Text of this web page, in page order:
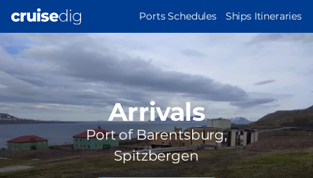
content
MAIN
Ports Schedules Ships Itineraries
Arrivals
Port ofBarentsburg,
Spitzbergen